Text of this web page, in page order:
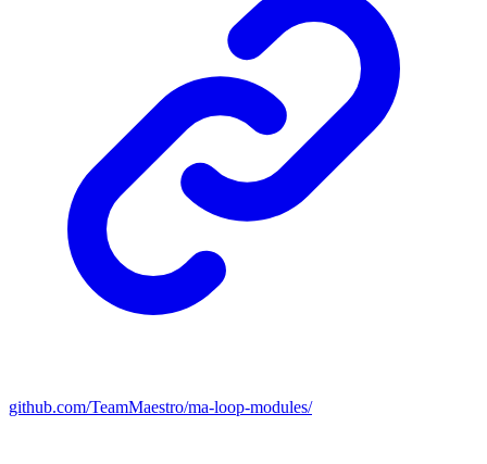
github.com/TeamMaestro/ma-loop-modules/